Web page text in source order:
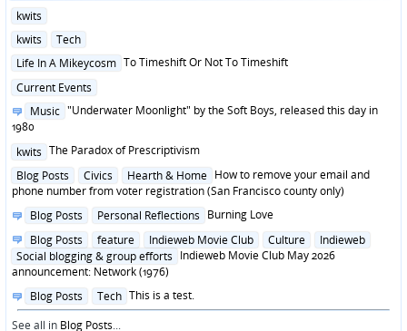
Posted
kwits
Posted
kwits
Tech
Posted
Life In A Mikeycosm To Timeshift Or Not To Timeshift
Posted
Current Events
Posted
in
Music "Underwater Moonlight" by the Soft Boys, released this day in
1980
Posted
kwits The Paradox of Prescriptivism
Posted
in
Blog Posts Civics Hearth & Home How to remove your email and
phone number from voter registration (San Francisco county only)
Posted
Blog Posts Personal Reflections Burning Love
Posted
in
Blog Posts feature Indieweb Movie Club Culture
Indieweb
Social blogging & group efforts Indieweb Movie Club May 2026
announcement: Network (1976)
Posted
in
Blog Posts Tech This is a test.
See all in Blog Posts...